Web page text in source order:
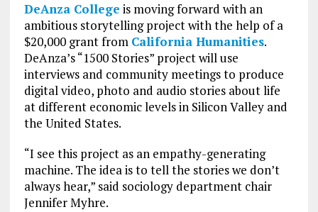
DeAnza College is moving forward with an
ambitious storytelling project with the help of a
$20,000 grant from California Humanities.
DeAnza’s “1500 Stories” project will use
interviews and community meetings to produce
digital video, photo and audio stories about life
at different economic levels in Silicon Valley and
the United States.
“I see this project as an empathy-generating
machine. The idea is to tell the stories we don’t
always hear,” said sociology department chair
Jennifer Myhre.